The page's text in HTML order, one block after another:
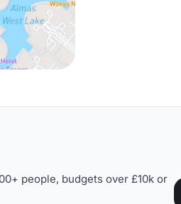
people, budgets over £10k or